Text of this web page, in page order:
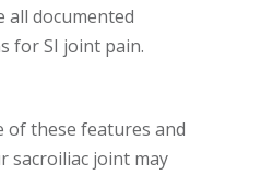
all documented
for SI joint pain.
of these features and
sacroiliac joint may